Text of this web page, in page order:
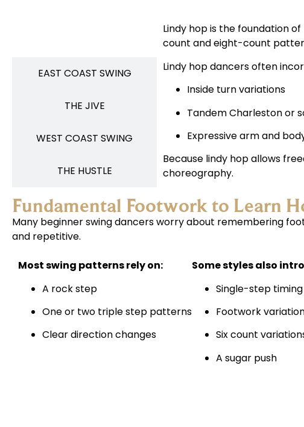
EAST COAST SWING
THE JIVE
WEST COAST SWING
THE HUSTLE
Lindy hop is the foundation
count and eight-count
Lindy hop dancers often
Inside turn variations
Tandem Charleston or
Expressive arm and
Because lindy hop allows
choreography.
Fundamental Footwork to Learn
Many beginner swing dancers worry about remembering
and repetitive.
Most swing patterns rely on:
A rock step
One or two triple step patterns
Clear direction changes
Some styles also
Single-step timing
Footwork
Six count
A sugar push